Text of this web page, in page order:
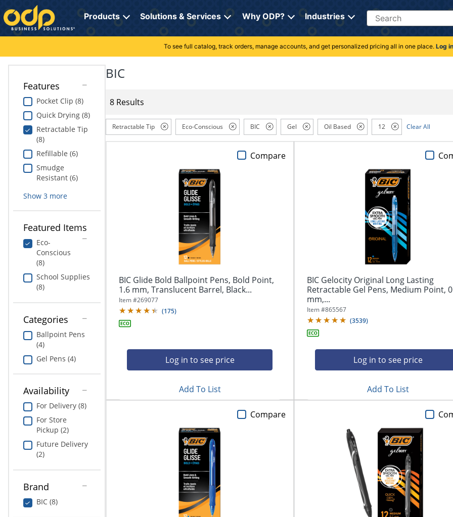
Directions
to
navigate
through
menu.
Hit
navigate
through
"Right"
navigate
Products Solutions & Services Why ODP? Industries Search
Cleaning
Electronics
Furniture
Print & Copy
In Room Solutions
Equipment
Food Service & Supplies
Pet Supplies
Art Supplies
Ink & Toner
ODP Tech Connect
Education
My Lists
Online Reporting
Professional Cleaning Solutions
Furniture Solutions
Office Supplies Solutions
To see full catalog, track orders, manage accounts, and get personalized pricing all in one place. Log in
Features
Pocket Clip (8)
Quick Drying (8)
Retractable Tip
(8)
Refillable (6)
Smudge
Resistant (6)
Show 3more
Featured Items
Eco-
Conscious
(8)
School Supplies
(8)
Categories
Ballpoint Pens
(4)
Gel Pens (4)
Availability
For Delivery (8)
For Store
Pickup (2)
Future Delivery
(2)
Brand
BIC (8)
BIC
8 Results
Retractable Tip Eco-Conscious BIC Gel Oil Based 12 Clear All
BIC Glide Bold Ballpoint Pens, Bold Point,
1.6 mm, Translucent Barrel, Black...
Item #269077
(175)
Log in to see price
Compare
Add To List
BIC Gelocity Original Long Lasting
Retractable Gel Pens, Medium Point,
mm,...
Item #865567
(3539)
Log in to see price
Add To List
Compare